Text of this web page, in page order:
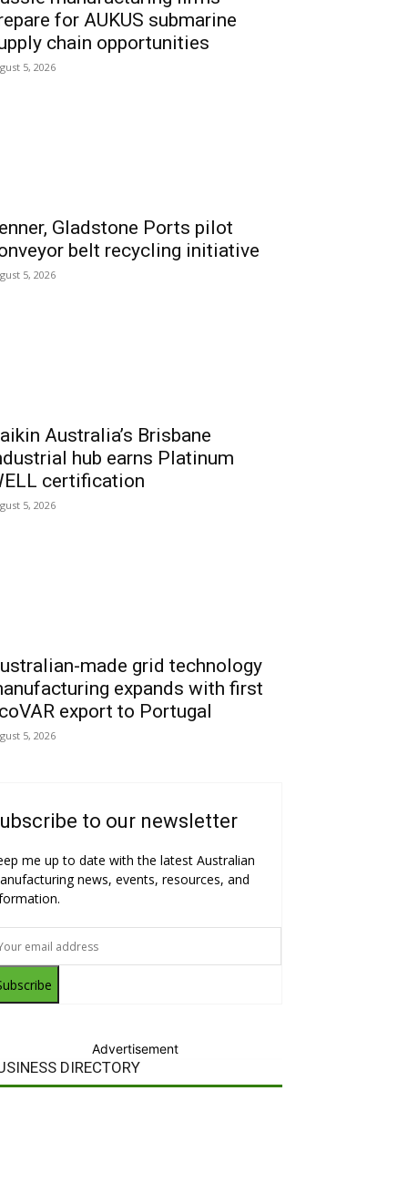
for AUKUS submarine
chain opportunities
5, 2026
Gladstone Ports pilot
belt recycling initiative
5, 2026
Australia’s Brisbane
hub earns Platinum
certification
5, 2026
made grid technology
expands with first
export to Portugal
5, 2026
to our newsletter
me up to date with the latest Australian
news, events, resources, and
Advertisement
DIRECTORY